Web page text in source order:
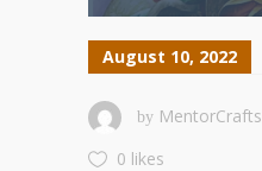
August 10, 2022
by MentorCrafts
0 likes